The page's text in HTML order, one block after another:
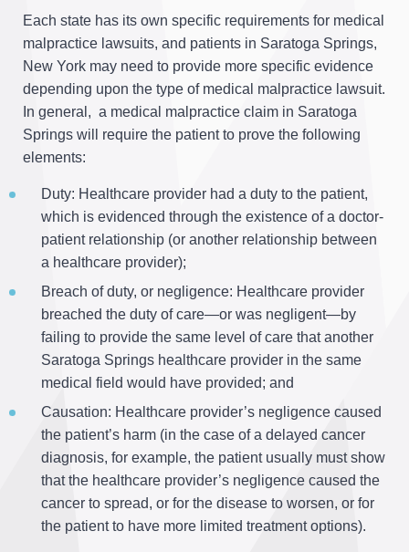
Each state has its own specific requirements for medical
malpractice lawsuits, and patients in Saratoga Springs,
New York may need to provide more specific evidence
depending upon the type of medical malpractice lawsuit.
In general, a medical malpractice claim in Saratoga
Springs will require the patient to prove the following
elements:
Duty: Healthcare provider had a duty to the patient,
which is evidenced through the existence of a doctor-
patient relationship (or another relationship between
a healthcare provider);
Breach of duty, or negligence: Healthcare provider
breached the duty of care—or was negligent—by
failing to provide the same level of care that another
Saratoga Springs healthcare provider in the same
medical field would have provided; and
Causation: Healthcare provider’s negligence caused
the patient’s harm (in the case of a delayed cancer
diagnosis, for example, the patient usually must show
that the healthcare provider’s negligence caused the
cancer to spread, or for the disease to worsen, or for
the patient to have more limited treatment options).